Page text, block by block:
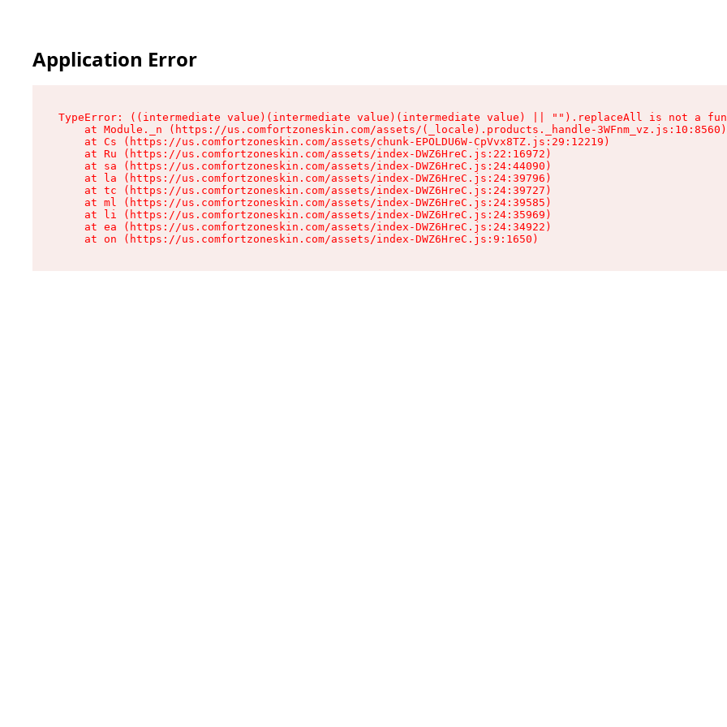
Application Error
TypeError: ((intermediate value)(intermediate value)(intermediate value) || "").replaceAll is not a
    at Module._n (https://us.comfortzoneskin.com/assets/(_locale).products._handle-3WFnm_vz.js:10:8560)
    at Cs (https://us.comfortzoneskin.com/assets/chunk-EPOLDU6W-CpVvx8TZ.js:29:12219)
    at Ru (https://us.comfortzoneskin.com/assets/index-DWZ6HreC.js:22:16972)
    at sa (https://us.comfortzoneskin.com/assets/index-DWZ6HreC.js:24:44090)
    at la (https://us.comfortzoneskin.com/assets/index-DWZ6HreC.js:24:39796)
    at tc (https://us.comfortzoneskin.com/assets/index-DWZ6HreC.js:24:39727)
    at ml (https://us.comfortzoneskin.com/assets/index-DWZ6HreC.js:24:39585)
    at li (https://us.comfortzoneskin.com/assets/index-DWZ6HreC.js:24:35969)
    at ea (https://us.comfortzoneskin.com/assets/index-DWZ6HreC.js:24:34922)
    at on (https://us.comfortzoneskin.com/assets/index-DWZ6HreC.js:9:1650)